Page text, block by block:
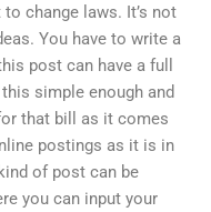
change laws. It’s not
You have to write a
post can have a full
simple enough and
that bill as it comes
postings as it is in
of post can be
you can input your